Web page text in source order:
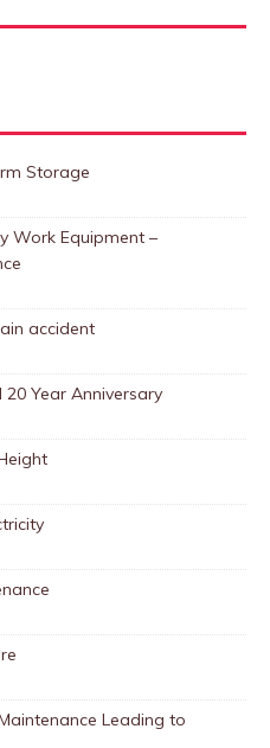
Storage
Work Equipment –
accident
20 Year Anniversary
Leading to